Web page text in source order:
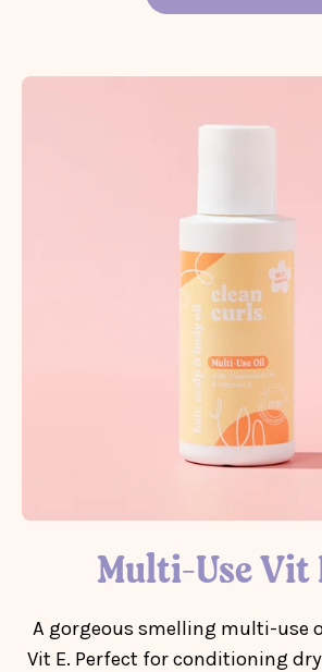
Multi-Use Vit
A gorgeous smelling multi-use
Vit E. Perfect for conditioning